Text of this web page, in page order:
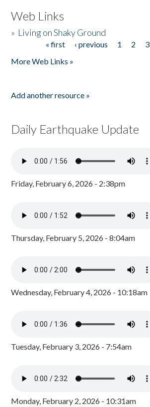
Web Links
» Living on Shaky Ground
« first ‹ previous 1 2 3
More Web Links »
Add another resource »
Daily Earthquake Update
Friday, February 6, 2026 - 2:38pm
Thursday, February 5, 2026 - 8:04am
Wednesday, February 4, 2026 - 10:18am
Tuesday, February 3, 2026 - 7:54am
Monday, February 2, 2026 - 10:31am